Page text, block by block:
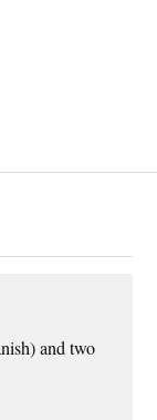
and two